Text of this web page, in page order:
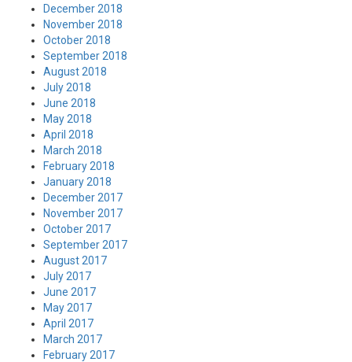
December 2018
November 2018
October 2018
September 2018
August 2018
July 2018
June 2018
May 2018
April 2018
March 2018
February 2018
January 2018
December 2017
November 2017
October 2017
September 2017
August 2017
July 2017
June 2017
May 2017
April 2017
March 2017
February 2017